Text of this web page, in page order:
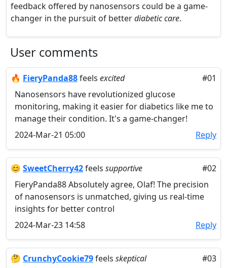
feedback offered by nanosensors could be a game-
changer in the pursuit of betterdiabetic care.
User comments
🔥 FieryPanda88feels excited
#01
Nanosensors have revolutionized glucose
monitoring, making it easier for diabetics like me to
manage their condition. It's a game-changer!
2024-Mar-21 05:00
Reply
😊 SweetCherry42feels supportive
#02
FieryPanda88 Absolutely agree, Olaf! The precision
of nanosensors is unmatched, giving us real-time
insights for better control
2024-Mar-23 14:58
Reply
🤔 CrunchyCookie79feels skeptical
#03